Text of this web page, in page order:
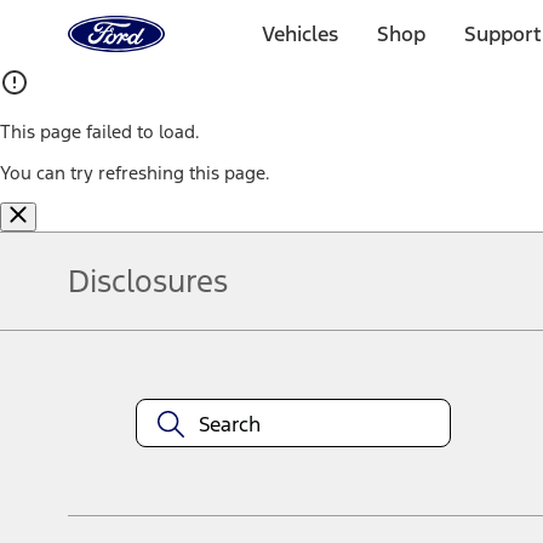
Home
Page
Vehicles Shop
This page failed to load.
You can try refreshing this page.
Disclosures
equipment at any time without incurring obligations. Your Ford
title and registration. Not all vehicles qualify for A/X/Z Plan.